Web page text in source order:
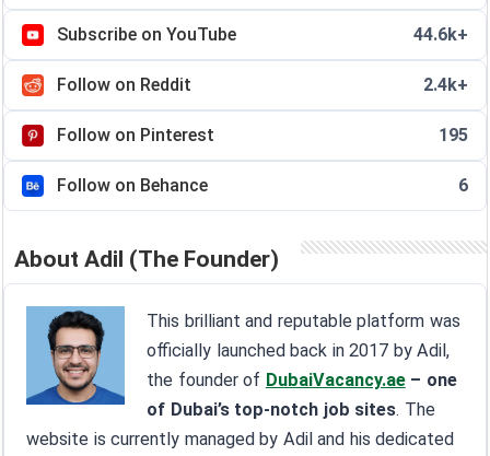
Subscribe on YouTube 44.6k+
Follow on Reddit 2.4k+
Follow on Pinterest 195
Follow on Behance 6
About Adil (The Founder)
This brilliant and reputable platform was
officially launched back in 2017 by Adil,
the founder of DubaiVacancy.ae – one
of Dubai’s top-notch job sites. The
website is currently managed by Adil and his dedicated